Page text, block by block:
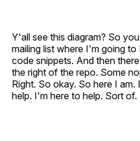
Y'all see this diagram? So
mailing list where I'm going
code snippets. And then
the right of the repo. Some
Right. So okay. So here I
help. I'm here to help. Sort of.